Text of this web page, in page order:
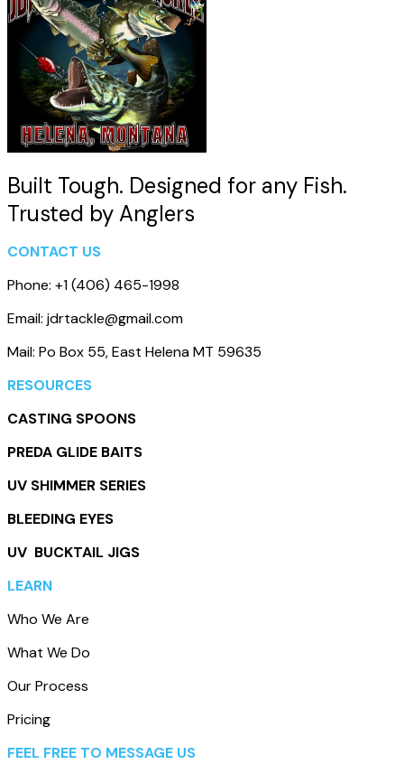
Built Tough. Designed for any Fish.
Trusted by Anglers
CONTACT US
Phone: +1 (406) 465-1998
Email: jdrtackle@gmail.com
Mail: Po Box 55, East Helena MT 59635
RESOURCES
CASTING SPOONS
PREDA GLIDE BAITS
UV SHIMMER SERIES
BLEEDING EYES
UV BUCKTAIL JIGS
LEARN
Who We Are
What We Do
Our Process
Pricing
FEEL FREE TO MESSAGE US